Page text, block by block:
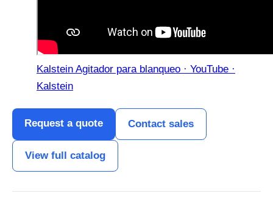
Kalstein Agitador para blanqueo · YouTube ·
Kalstein
Request a quote Contact sales
View full catalog